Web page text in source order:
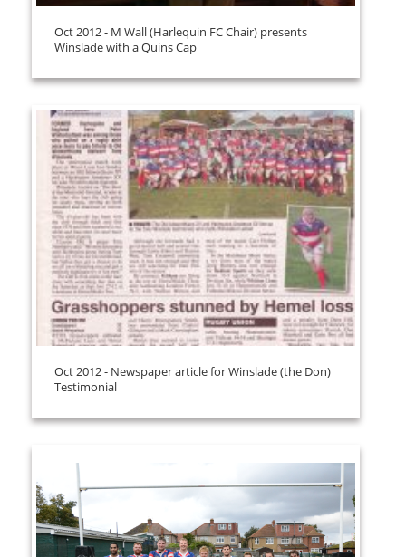
Oct 2012 - M Wall (Harlequin FC Chair) presents
Winslade with a Quins Cap
Oct 2012 - Newspaper article for Winslade (the Don)
Testimonial